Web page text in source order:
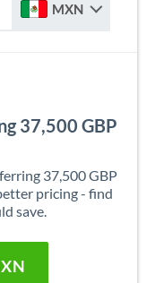
MXN
37,500 GBP
37,500 GBP
pricing - find
save.